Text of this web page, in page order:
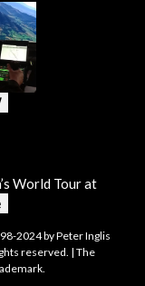
World Tour at
2024 by Peter Inglis
reserved. | The